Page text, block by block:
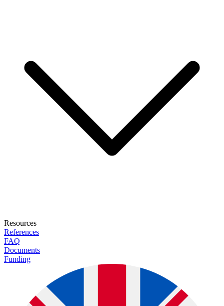
Resources
References
FAQ
Documents
Funding